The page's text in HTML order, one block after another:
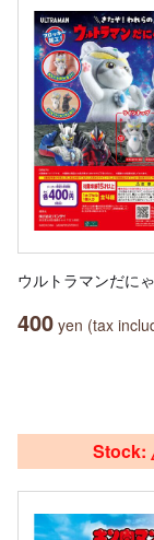
ウルトラマンだに
400 yen (tax
Stock: